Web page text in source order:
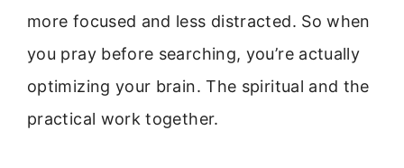
more focused and less distracted. So when
you pray before searching, you’re actually
optimizing your brain. The spiritual and the
practical work together.